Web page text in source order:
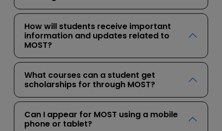
How will students receive important
information and updates related to
MOST?
What courses can a student get
scholarships for through MOST?
Can I appear for MOST using a mobile
phone or tablet?